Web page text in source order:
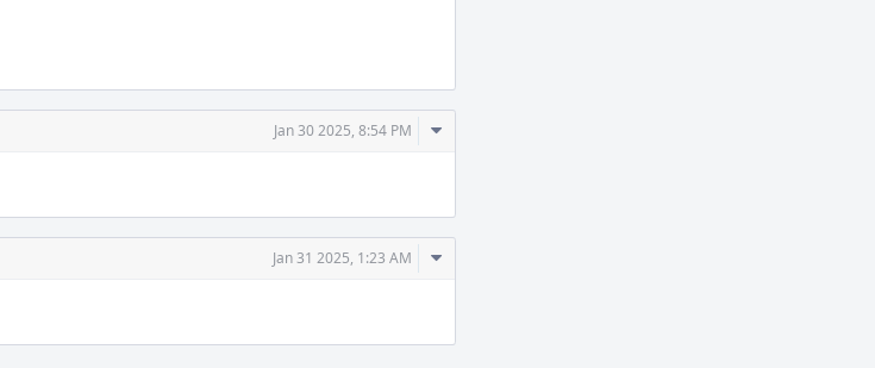
Jan 30 2025, 8:54 PM
Comment
Jan 31 2025, 1:23 AM
Comment